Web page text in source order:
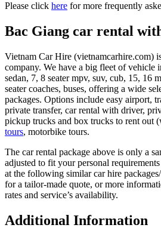
Please click here for more frequently
Bac Giang car rental
Vietnam Car Hire (vietnamcarhire.com)
company. We have a big fleet of vehicle
sedan, 7, 8 seater mpv, suv, cub, 15, 16
seater coaches, buses, offering a wide
packages. Options include easy airport,
private transfer, car rental with driver,
pickup trucks and box trucks to rent out
tours, motorbike tours.
The car rental package above is only a
adjusted to fit your personal
at the following similar car hire
for a tailor-made quote, or more
rates and service’s availability.
Additional Information